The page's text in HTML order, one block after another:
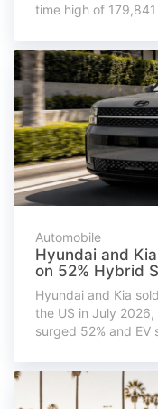
time high of
Automobile
Hyundai and
on 52% Hybrid
Hyundai and Kia
the US in July
surged 52% and EV